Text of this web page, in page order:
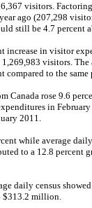
visitors.
ago (207,298
still be 4.7 percent
increase in visitor
visitors.
to the same
rose 9.6
in
2011.
while average
to a 12.8 percent
daily census
$313.2 million.